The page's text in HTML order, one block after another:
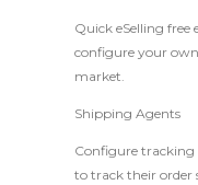
Quick eSelling
configure your
market.
Shipping Agents
Configure tracking
to track their order